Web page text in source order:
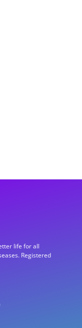
life for all
Registered